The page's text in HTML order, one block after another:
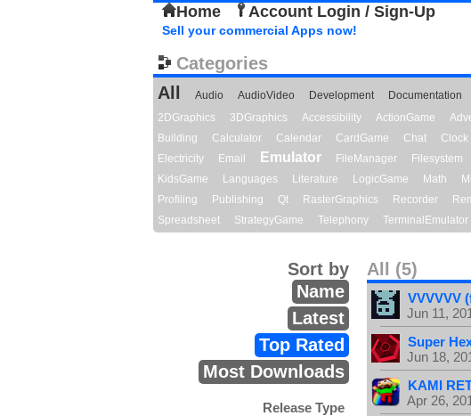
Home Account Login / Sign-Up
Sell your commercial Apps now!
Categories
All
Audio AudioVideo Development Documentation
2DGraphics
3DGraphics Accessibility ActionGame
Building
Calculator Calendar CardGame Chat Clock
Electricity
Email Emulator FileManager Filesystem
KidsGame
Languages Literature LogicGame Math
Profiling
Publishing Qt RasterGraphics Recorder
Spreadsheet
StrategyGame Telephony TerminalEmulator
All (5)
Sort by
Name
Latest
Top Rated
Most Downloads
Release Type
VVVVVV
Jun 11,
Super
Jun 18,
KAMI
Apr 26,